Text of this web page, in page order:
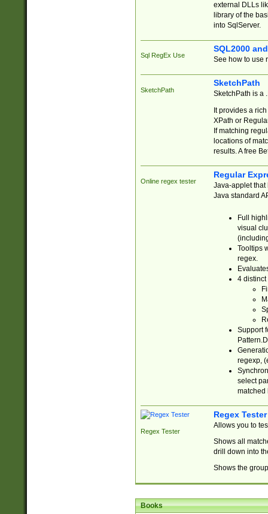
external DLLs
library of the
into SqlServer.
Sql RegEx Use
SQL2000
See how to use
SketchPath
SketchPath
SketchPath is a
It provides a
XPath or
If matching
locations of
results. A free
Online regex tester
Regular
Java-applet that
Java standard
Full
visual
Tooltips
regex.
4 distinct
Support
regexp,
select
matched
Regex Tester
Regex Tester
Allows you to
Shows all
drill down into
Shows the
Books